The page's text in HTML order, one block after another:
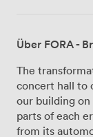
Über FORA -
The
concert hall to
our building
parts of each
from its